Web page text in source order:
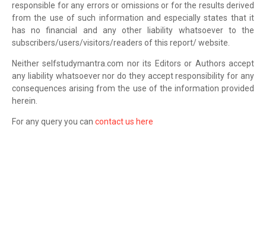
responsible for any errors or omissions or for the results derived
from the use of such information and especially states that it
has no financial and any other liability whatsoever to the
subscribers/users/visitors/readers of this report/ website.
Neither selfstudymantra.com nor its Editors or Authors accept
any liability whatsoever nor do they accept responsibility for any
consequences arising from the use of the information provided
herein.
For any query you can contact us here